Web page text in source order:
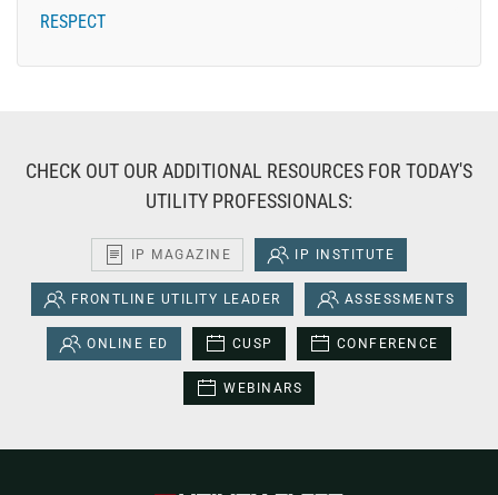
RESPECT
CHECK OUT OUR ADDITIONAL RESOURCES FOR TODAY'S
UTILITY PROFESSIONALS:
IP MAGAZINE IP INSTITUTE
FRONTLINE UTILITY LEADER ASSESSMENTS
ONLINE ED CUSP CONFERENCE
WEBINARS